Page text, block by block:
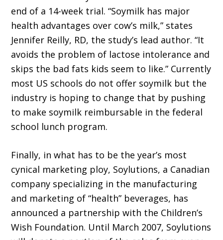
end of a 14-week trial. “Soymilk has major
health advantages over cow’s milk,” states
Jennifer Reilly, RD, the study’s lead author. “It
avoids the problem of lactose intolerance and
skips the bad fats kids seem to like.” Currently
most US schools do not offer soymilk but the
industry is hoping to change that by pushing
to make soymilk reimbursable in the federal
school lunch program.
Finally, in what has to be the year’s most
cynical marketing ploy, Soylutions, a Canadian
company specializing in the manufacturing
and marketing of “health” beverages, has
announced a partnership with the Children’s
Wish Foundation. Until March 2007, Soylutions